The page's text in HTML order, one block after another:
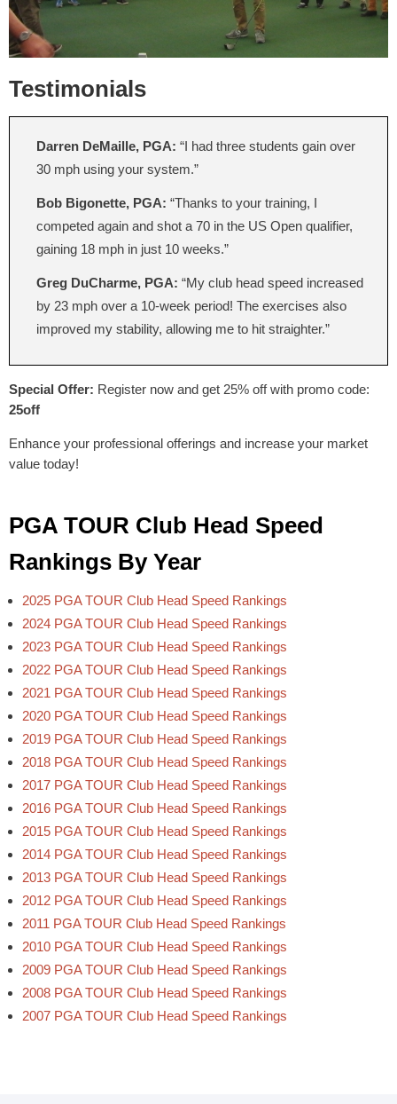
Testimonials
Darren DeMaille, PGA: “I had three students gain over
30 mph using your system.”
Bob Bigonette, PGA: “Thanks to your training, I
competed again and shot a 70 in the US Open qualifier,
gaining 18 mph in just 10 weeks.”
Greg DuCharme, PGA: “My club head speed increased
by 23 mph over a 10-week period! The exercises also
improved my stability, allowing me to hit straighter.”
Special Offer: Register now and get 25% off with promo code:
25off
Enhance your professional offerings and increase your market
value today!
PGA TOUR Club Head Speed
Rankings By Year
2025 PGA TOUR Club Head Speed Rankings
2024 PGA TOUR Club Head Speed Rankings
2023 PGA TOUR Club Head Speed Rankings
2022 PGA TOUR Club Head Speed Rankings
2021 PGA TOUR Club Head Speed Rankings
2020 PGA TOUR Club Head Speed Rankings
2019 PGA TOUR Club Head Speed Rankings
2018 PGA TOUR Club Head Speed Rankings
2017 PGA TOUR Club Head Speed Rankings
2016 PGA TOUR Club Head Speed Rankings
2015 PGA TOUR Club Head Speed Rankings
2014 PGA TOUR Club Head Speed Rankings
2013 PGA TOUR Club Head Speed Rankings
2012 PGA TOUR Club Head Speed Rankings
2011 PGA TOUR Club Head Speed Rankings
2010 PGA TOUR Club Head Speed Rankings
2009 PGA TOUR Club Head Speed Rankings
2008 PGA TOUR Club Head Speed Rankings
2007 PGA TOUR Club Head Speed Rankings